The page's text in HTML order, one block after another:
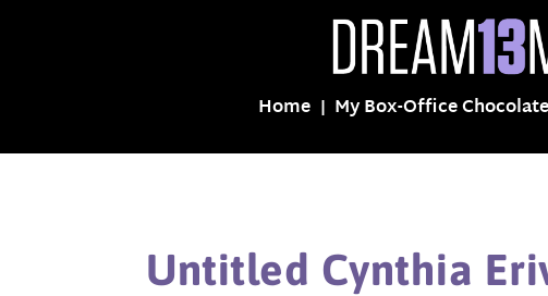
Home My Box-Office
Untitled Cynthia